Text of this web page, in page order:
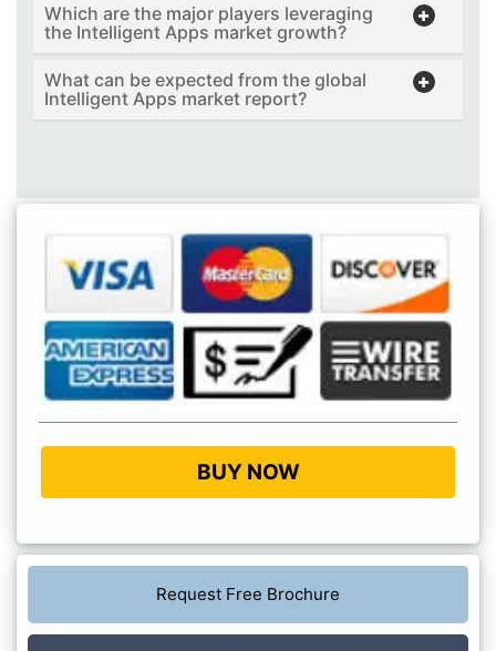
Which are the major players leveraging
the Intelligent Apps market growth?
What can be expected from the global
Intelligent Apps market report?
BUY NOW
Request Free Brochure